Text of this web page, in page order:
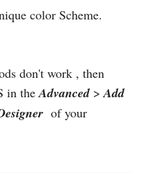
color Scheme.
don't work , then
in theAdvanced>Add
of your